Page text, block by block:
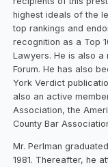
highest ideals of the
top rankings and
recognition as a Top
Lawyers. He is also a
Forum. He has also
York Verdict
also an active
Association, the
County Bar
Mr. Perlman
1981. Thereafter, he